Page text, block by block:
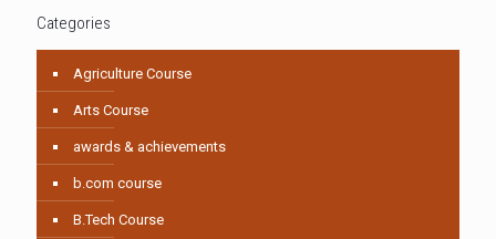
Categories
Agriculture Course
Arts Course
awards & achievements
b.com course
B.Tech Course